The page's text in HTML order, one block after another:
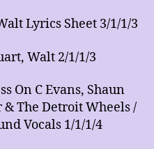
Lyrics Sheet 3/1/1/3
Walt 2/1/1/3
On C Evans, Shaun
The Detroit Wheels /
Vocals 1/1/1/4